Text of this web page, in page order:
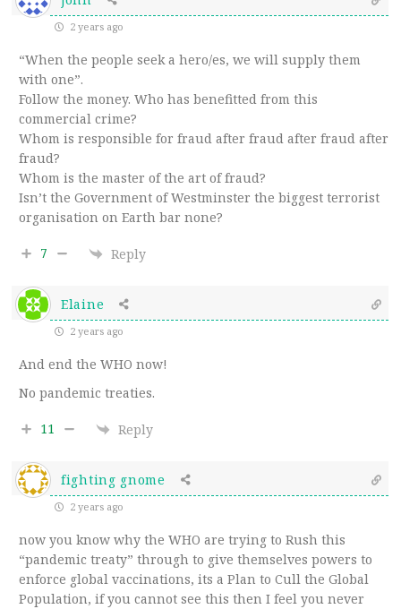
2 years ago
“When the people seek a hero/es, we will supply them
with one”.
Follow the money. Who has benefitted from this
commercial crime?
Whom is responsible for fraud after fraud after fraud after
fraud?
Whom is the master of the art of fraud?
Isn’t the Government of Westminster the biggest terrorist
organisation on Earth bar none?
7 Reply
Elaine
2 years ago
And end the WHO now!
No pandemic treaties.
11 Reply
fighting gnome
2 years ago
now you know why the WHO are trying to Rush this
“pandemic treaty” through to give themselves powers to
enforce global vaccinations, its a Plan to Cull the Global
Population, if you cannot see this then I feel you never